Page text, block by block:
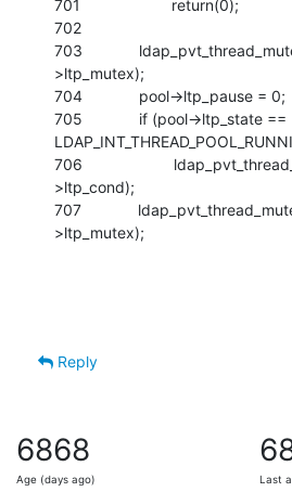
701                     return(0);
702
703
>ltp_mutex);
704             pool->ltp_pause = 0;
705             if (pool->ltp_state ==
706
>ltp_cond);
707
>ltp_mutex);
Reply
6868
Age (days ago) Last